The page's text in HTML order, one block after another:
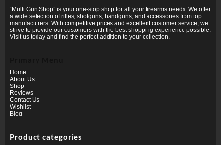
“Multi Gun Shop” is your one-stop shop for all your firearms needs. We offer
a wide selection of rifles, shotguns, handguns, and accessories from top
manufacturers. With competitive prices and excellent customer service, we
strive to provide our customers with the best shopping experience possible.
Visit us today and find the perfect addition to your collection.
Home
About Us
Shop
Reviews
Contact Us
Wishlist
Blog
Product categories